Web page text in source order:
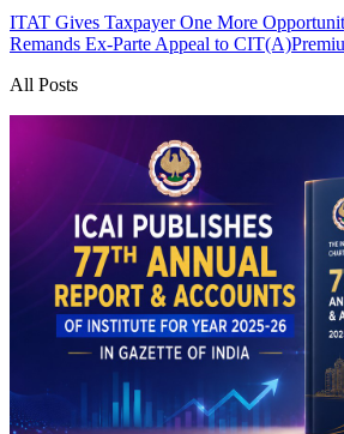
ITAT Gives Taxpayer One More
Remands Ex-Parte Appeal to CIT(A)
All Posts